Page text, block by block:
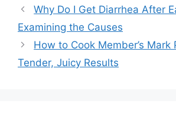
Post
navigation
Why Do I Get Diarrhea After
Examining the Causes
How to Cook Member’s Mark
Tender, Juicy Results